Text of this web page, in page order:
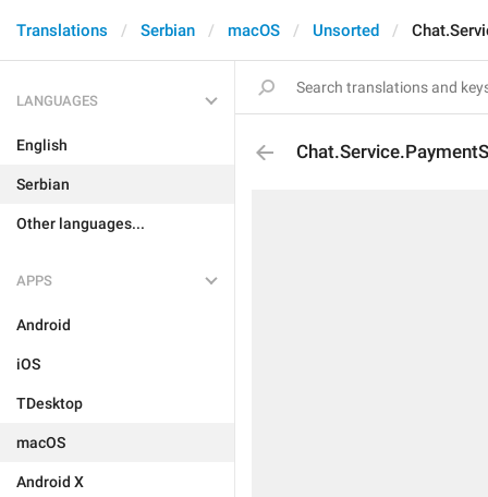
Translations Serbian macOS Unsorted
LANGUAGES
English
Serbian
Other languages...
APPS
Android
iOS
TDesktop
macOS
Android X